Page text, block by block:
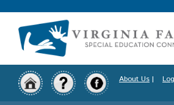
to
content
About Us |